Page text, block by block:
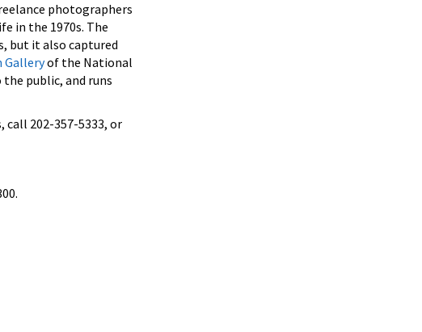
photographers
in the 1970s. The
but it also captured
Galleryof the National
the public, and runs
202-357-5333, or